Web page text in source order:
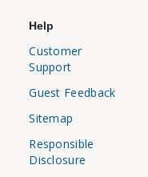
Help
Customer
Support
Guest Feedback
Sitemap
Responsible
Disclosure